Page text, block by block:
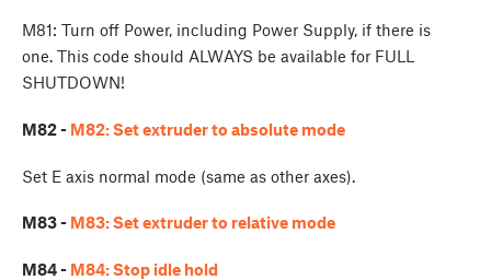
M81: Turn off Power, including Power Supply, if there is
one. This code should ALWAYS be available for FULL
SHUTDOWN!
M82 - M82: Set extruder to absolute mode
Set E axis normal mode (same as other axes).
M83 - M83: Set extruder to relative mode
M84 - M84: Stop idle hold